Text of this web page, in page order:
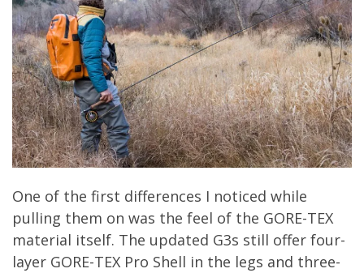
One of the first differences I noticed while
pulling them on was the feel of the GORE-TEX
material itself. The updated G3s still offer four-
layer GORE-TEX Pro Shell in the legs and three-